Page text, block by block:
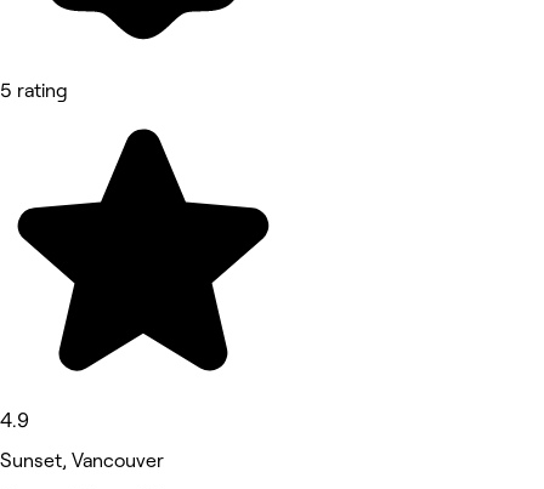
5 rating
4.9
Sunset, Vancouver